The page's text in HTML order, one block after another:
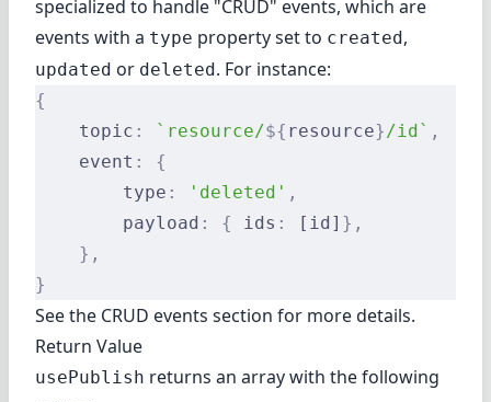
specialized to handle "CRUD" events, which are
events with a type property set to created,
updated or deleted. For instance:
{
    topic
: `resource/${ resource} /id` ,
    event
:
{
        type
: 'deleted' ,
        payload
: { ids : [id] },
    },
}
See the CRUD events section for more details.
Return Value
usePublish returns an array with the following